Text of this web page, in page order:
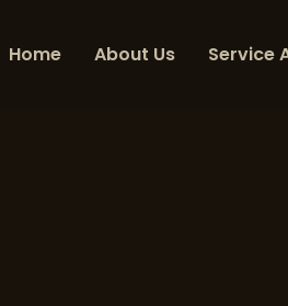
Home About Us Service